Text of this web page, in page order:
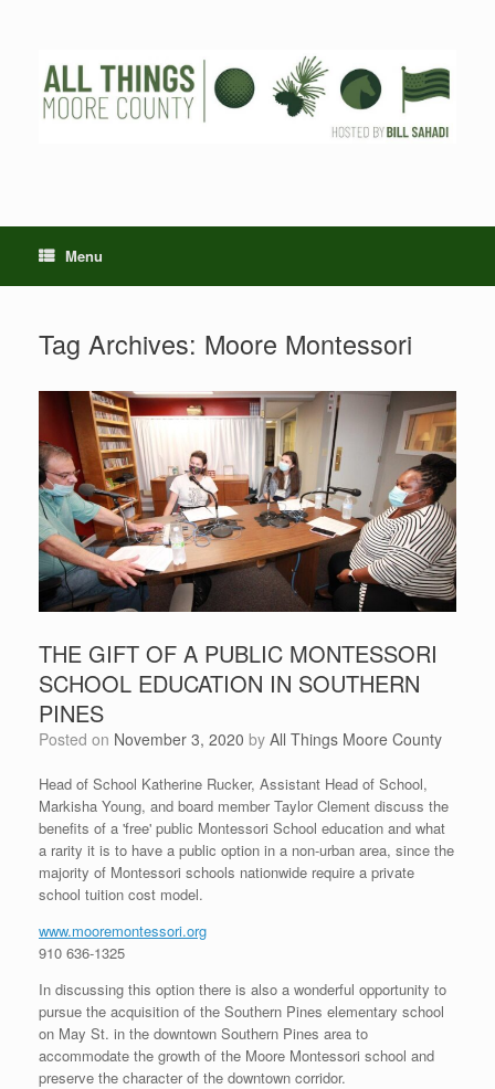
Menu
Tag Archives: Moore Montessori
THE GIFT OF A PUBLIC MONTESSORI
SCHOOL EDUCATION IN SOUTHERN
PINES
Posted on November 3, 2020 by All Things Moore County
Head of School Katherine Rucker, Assistant Head of School,
Markisha Young, and board member Taylor Clement discuss the
benefits of a 'free' public Montessori School education and what
a rarity it is to have a public option in a non-urban area, since the
majority of Montessori schools nationwide require a private
school tuition cost model.
www.mooremontessori.org
910 636-1325
In discussing this option there is also a wonderful opportunity to
pursue the acquisition of the Southern Pines elementary school
on May St. in the downtown Southern Pines area to
accommodate the growth of the Moore Montessori school and
preserve the character of the downtown corridor.